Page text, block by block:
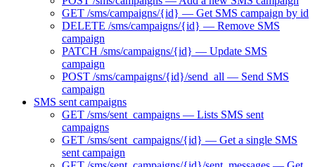
GET /sms/campaigns/{id} — Get SMS campaign by id
DELETE /sms/campaigns/{id} — Remove SMS
campaign
PATCH /sms/campaigns/{id} — Update SMS
campaign
POST /sms/campaigns/{id}/send_all — Send SMS
campaign
SMS sent campaigns
GET /sms/sent_campaigns — Lists SMS sent
campaigns
GET /sms/sent_campaigns/{id} — Get a single SMS
sent campaign